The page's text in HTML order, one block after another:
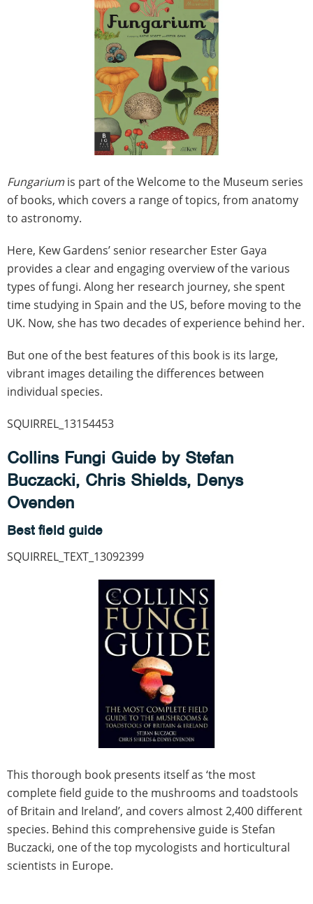
Fungarium is part of the Welcome to the Museum series
of books, which covers a range of topics, from anatomy
to astronomy.
Here, Kew Gardens’ senior researcher Ester Gaya
provides a clear and engaging overview of the various
types of fungi. Along her research journey, she spent
time studying in Spain and the US, before moving to the
UK. Now, she has two decades of experience behind her.
But one of the best features of this book is its large,
vibrant images detailing the differences between
individual species.
SQUIRREL_13154453
Collins Fungi Guide by Stefan
Buczacki, Chris Shields, Denys
Ovenden
Best field guide
SQUIRREL_TEXT_13092399
This thorough book presents itself as ‘the most
complete field guide to the mushrooms and toadstools
of Britain and Ireland’, and covers almost 2,400 different
species. Behind this comprehensive guide is Stefan
Buczacki, one of the top mycologists and horticultural
scientists in Europe.